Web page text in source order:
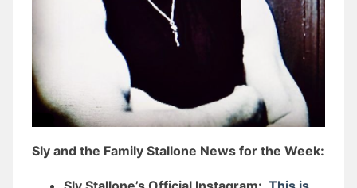
Sly and the Family Stallone News for the Week: